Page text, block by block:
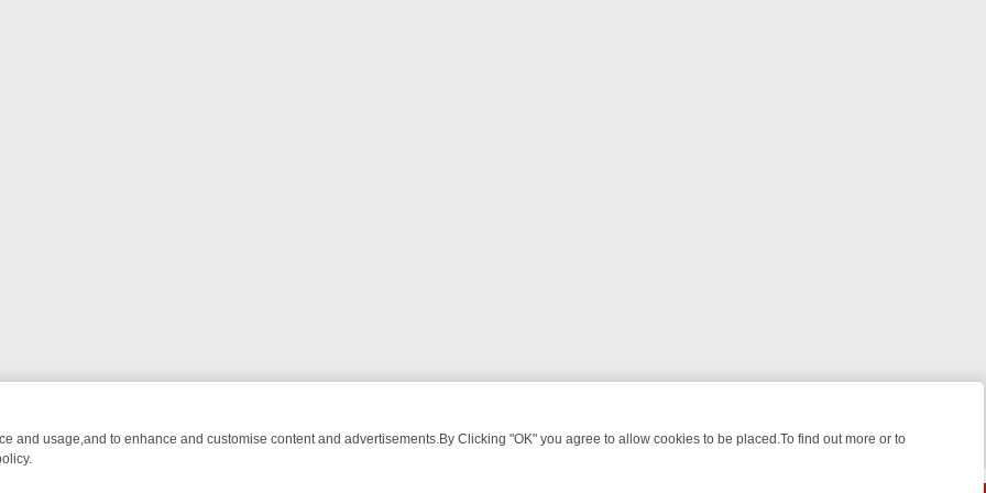
and usage,and to enhance and customise content and advertisements.By Clicking "OK" you agree to allow cookies to be placed.To find out more or to